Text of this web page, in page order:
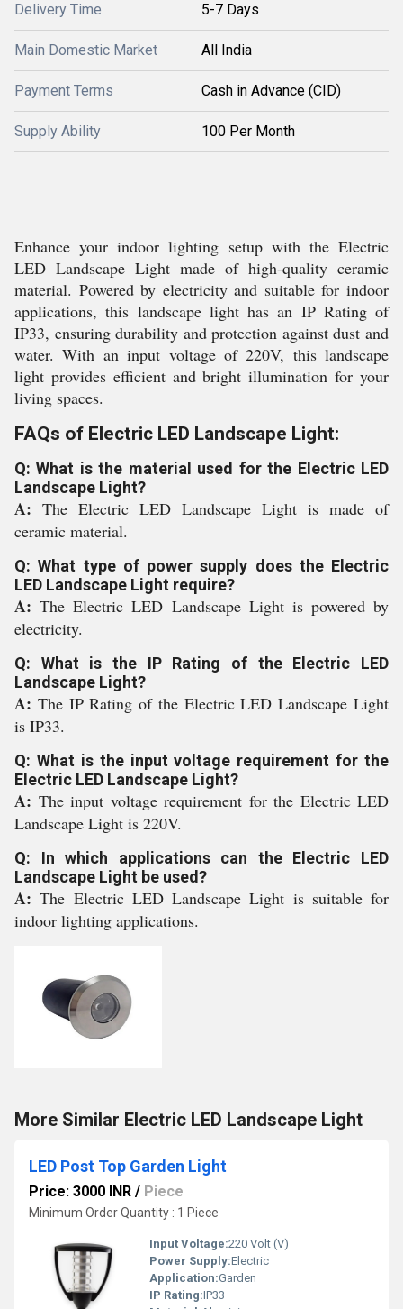
Delivery Time 5-7 Days
Main Domestic Market All India
Payment Terms Cash in Advance (CID)
Supply Ability 100 Per Month
Enhance your indoor lighting setup with the Electric
LED Landscape Light made of high-quality ceramic
material. Powered by electricity and suitable for indoor
applications, this landscape light has an IP Rating of
IP33, ensuring durability and protection against dust and
water. With an input voltage of 220V, this landscape
light provides efficient and bright illumination for your
living spaces.
FAQs of Electric LED Landscape Light:
Q: What is the material used for the Electric LED
Landscape Light?
A: The Electric LED Landscape Light is made of
ceramic material.
Q: What type of power supply does the Electric
LED Landscape Light require?
A:The Electric LED Landscape Light is powered by
electricity.
Q: What is the IP Rating of the Electric LED
Landscape Light?
A: The IP Rating of the Electric LED Landscape Light
is IP33.
Q: What is the input voltage requirement for the
Electric LED Landscape Light?
A: The input voltage requirement for the Electric LED
Landscape Light is 220V.
Q: In which applications can the Electric LED
Landscape Light be used?
A:The Electric LED Landscape Light is suitable for
indoor lighting applications.
More Similar Electric LED Landscape Light
LED Post Top Garden Light
Price: 3000 INR / Piece
Minimum Order Quantity : 1 Piece
Input Voltage:220 Volt (V)
Power Supply:Electric
Application:Garden
IP Rating:IP33